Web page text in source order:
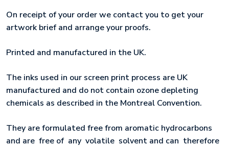
On receipt of your order we contact you to get your
artwork brief and arrange your proofs.
Printed and manufactured in the UK.
The inks used in our screen print process are UK
manufactured and do not contain ozone depleting
chemicals as described in the Montreal Convention.
They are formulated free from aromatic hydrocarbons
and are free of any volatile solvent and can therefore